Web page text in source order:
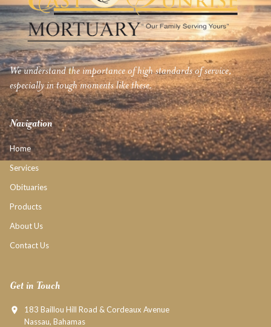
We understand the importance of high standards of service,
especially in tough moments like these.
Navigation
Home
Services
Obituaries
Products
About Us
Contact Us
Get in Touch
183 Baillou Hill Road & Cordeaux Avenue
Nassau, Bahamas